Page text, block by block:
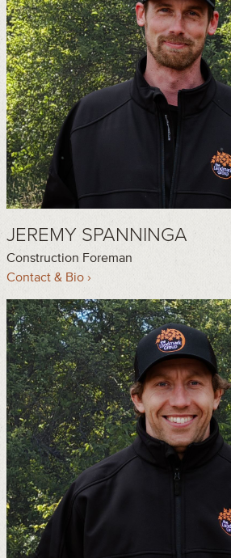
JEREMY SPANNINGA
Construction Foreman
Contact & Bio ›